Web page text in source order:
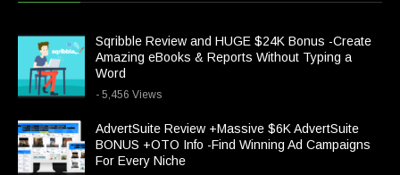
Sqribble Review and HUGE $24K Bonus -Create
Amazing eBooks & Reports Without Typing a
Word
- 5,456 Views
AdvertSuite Review +Massive $6K AdvertSuite
BONUS +OTO Info -Find Winning Ad Campaigns
For Every Niche